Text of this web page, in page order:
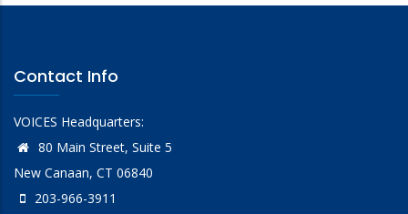
Contact Info
VOICES Headquarters:
80 Main Street, Suite 5
New Canaan, CT 06840
203-966-3911